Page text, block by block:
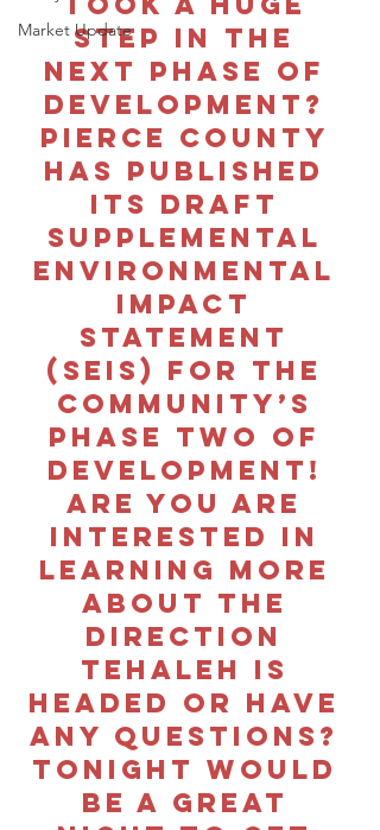
Market Updatestep in the
next phase of
development?
Pierce county
has published
its draft
Supplemental
Environmental
Impact
Statement
(SEIS) for the
community’s
phase two of
development!
Are you are
interested in
learning more
about the
direction
Tehaleh is
headed or have
any questions?
tonight would
be a great